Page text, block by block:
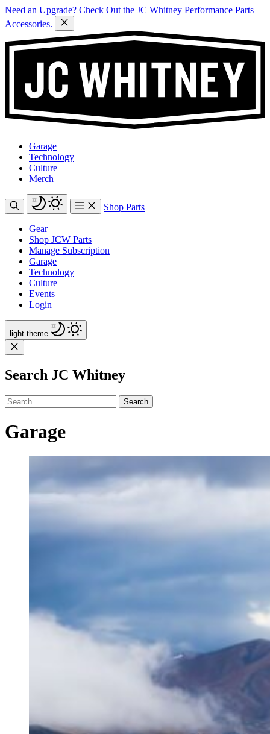
Need an Upgrade? Check Out the JC Whitney Performance Parts +
Accessories.
Garage
Technology
Culture
Merch
Shop Parts
Gear
Shop JCW Parts
Manage Subscription
Garage
Technology
Culture
Events
Login
light theme
Search JC Whitney
Search
Garage